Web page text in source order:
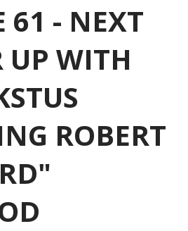
61 - NEXT
UP WITH
ROBERT